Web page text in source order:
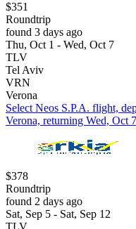
$351
Roundtrip
found 3 days ago
Thu, Oct 1 - Wed, Oct 7
TLV
Tel Aviv
VRN
Verona
Select Neos S.P.A. flight,
Verona, returning Wed, Oct
$378
Roundtrip
found 2 days ago
Sat, Sep 5 - Sat, Sep 12